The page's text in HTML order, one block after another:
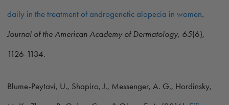
daily in the treatment of androgenetic alopecia in women.
Journal of the American Academy of Dermatology, 65(6),
1126-1134.
Blume-Peytavi, U., Shapiro, J., Messenger, A. G., Hordinsky,